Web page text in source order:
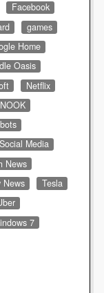
Facebook
games
Home
Oasis
Netflix
NOOK
Social Media
News
News
Tesla
7